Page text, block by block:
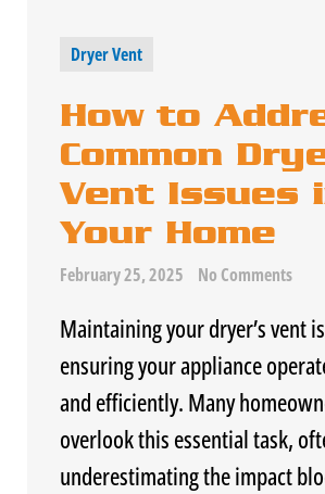
Dryer Vent
How to
Common
Vent Issues
Your Home
February 25, 2025 No Comments
Maintaining your dryer’s vent
ensuring your appliance
and efficiently. Many
overlook this essential task,
underestimating the impact